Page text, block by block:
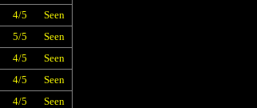
4/5
Seen
5/5
Seen
4/5
Seen
4/5
Seen
4/5
Seen